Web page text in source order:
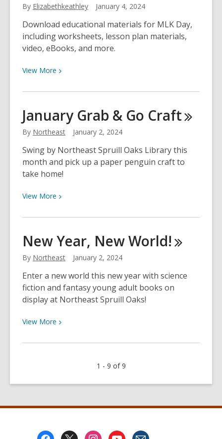
You
Start
the
New
Off
By Elizabethkeathley January 4, 2024
Download educational materials for MLK Day,
including worksheets, lesson plan materials,
video, eBooks, and more.
View More View
about
Resources
for
Day
Celebration
January Grab & Go Craft
By Northeast January 2, 2024
Swing by Northeast Spruill Oaks Library this
month and pick up a paper penguin craft to
take home!
View More View
about
Grab
&
Craft
New Year, NewWorld!
By Northeast January 2, 2024
Enter a new world this new year with science
fiction and fantasy young adult books on
display at Northeast Spruill Oaks!
View More View
about
1 - 9 of 9